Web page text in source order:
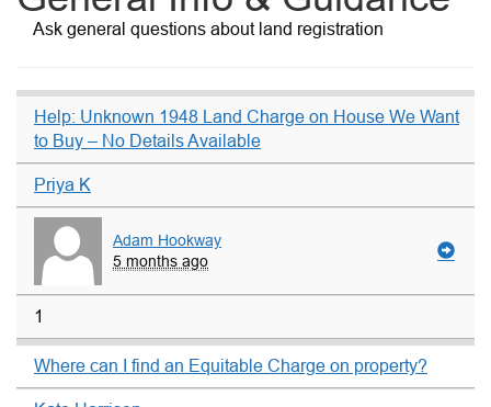
Ask general questions about land registration
Help: Unknown 1948 Land Charge on House We Want
to Buy – No Details Available
Priya K
Adam Hookway
5 months ago
1
Where can I find an Equitable Charge on property?